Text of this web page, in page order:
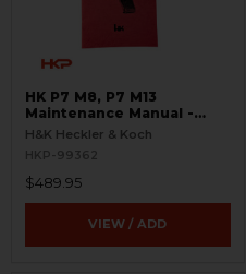
HK P7 M8, P7 M13
Maintenance Manual -
RARE
H&K Heckler & Koch
HKP-99362
$489.95
VIEW / ADD